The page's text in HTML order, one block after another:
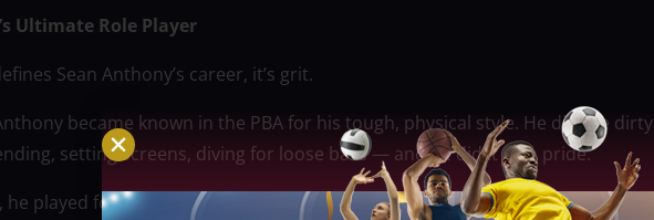
Ultimate Role Player
Sean Anthony’s career, it’s grit.
became known in the PBA for his tough, physical style. He did the dirty
setting screens, diving for loose balls — and he did it with pride.
he played for several teams, including Powerade, NorthPort, Meralco, and